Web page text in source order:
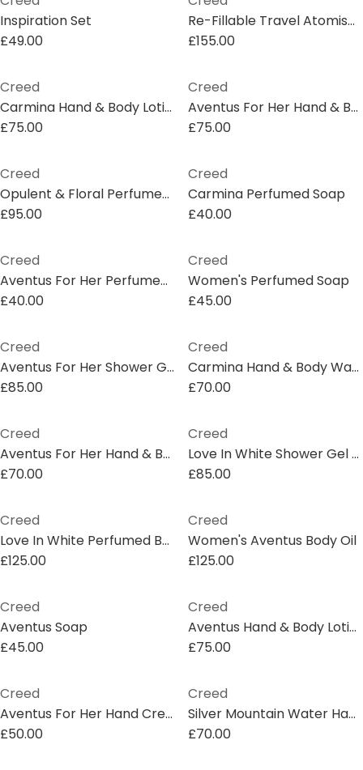
Inspiration Set
£49.00
Re-Fillable Travel Atomiser 10ml
£155.00
Creed
Carmina Hand & Body Lotion
£75.00
Creed
Aventus For Her Hand & Body Lotion
£75.00
Creed
Opulent & Floral Perfumed Soap Gift Set
£95.00
Creed
Carmina Perfumed Soap
£40.00
Creed
Aventus For Her Perfumed Soap
£40.00
Creed
Women's Perfumed Soap
£45.00
Creed
Aventus For Her Shower Gel
£85.00
Creed
Carmina Hand & Body Wash
£70.00
Creed
Aventus For Her Hand & Body Wash
£70.00
Creed
Love In White Shower Gel 200ml
£85.00
Creed
Love In White Perfumed Body Oil, 75ml
£125.00
Creed
Women's Aventus Body Oil
£125.00
Creed
Aventus Soap
£45.00
Creed
Aventus Hand & Body Lotion
£75.00
Creed
Aventus For Her Hand Cream
£50.00
Creed
Silver Mountain Water Hand & Body Wash
£70.00